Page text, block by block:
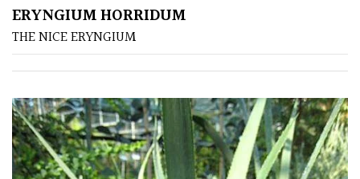
House
Plants/
Japanese
Mediterranean
ERYNGIUM HORRIDUM
THE NICE ERYNGIUM